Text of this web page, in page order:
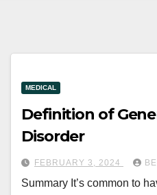
MEDICAL
Definition of
Disorder
FEBRUARY 3, 2024
Summary It’s common to